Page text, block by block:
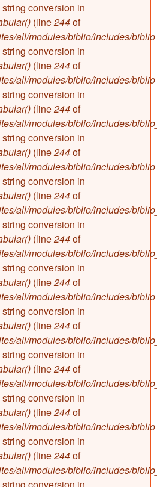
string conversion in
(line244of
all/modules/biblio/includes/
string conversion in
(line244of
all/modules/biblio/includes/
string conversion in
(line244of
all/modules/biblio/includes/
string conversion in
(line244of
all/modules/biblio/includes/
string conversion in
(line244of
all/modules/biblio/includes/
string conversion in
(line244of
all/modules/biblio/includes/
string conversion in
(line244of
all/modules/biblio/includes/
string conversion in
(line244of
all/modules/biblio/includes/
string conversion in
(line244of
all/modules/biblio/includes/
string conversion in
(line244of
all/modules/biblio/includes/
string conversion in
(line244of
all/modules/biblio/includes/